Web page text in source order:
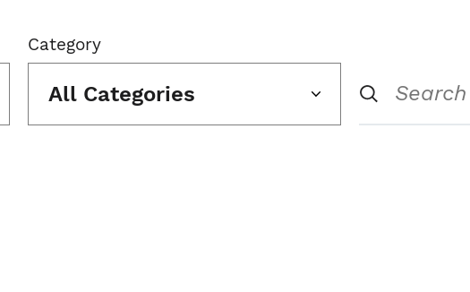
Category
All Categories